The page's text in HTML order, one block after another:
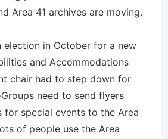
Area 41 archives are moving.
election in October for a new
and Accommodations
chair had to step down for
need to send flyers
for special events to the Area
of people use the Area